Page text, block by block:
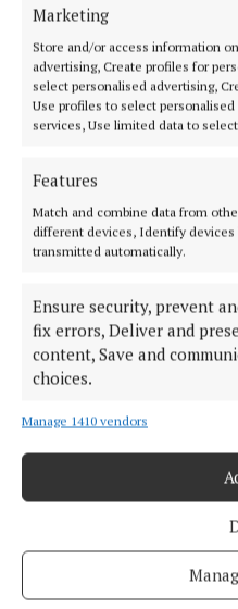
Marketing
Store and/or access information
advertising, Create profiles for
select personalised advertising,
Use profiles to select
services, Use limited data to
Features
Match and combine data from
different devices, Identify devices
transmitted automatically.
Ensure security, prevent
fix errors, Deliver and
content, Save and
choices.
Manage 1410 vendors
Birthday wishesto
and Maureen Smith
club, wishing you all,
winner was
Congratulations and
Call 044 93 84290 and